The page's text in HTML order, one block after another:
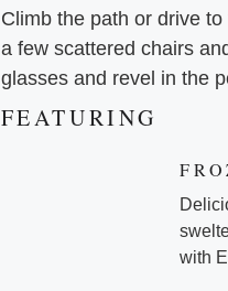
Climb the path or drive
a few scattered chairs
glasses and revel in the
FEATURING
with